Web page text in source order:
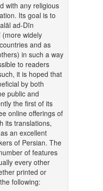
with any religious
Its goal is to
ad-Dīn
widely
and as
in such a way
to readers
it is hoped that
by both
public and
the first of its
online offerings of
its translations,
an excellent
of Persian. The
of features
every other
printed or
following: